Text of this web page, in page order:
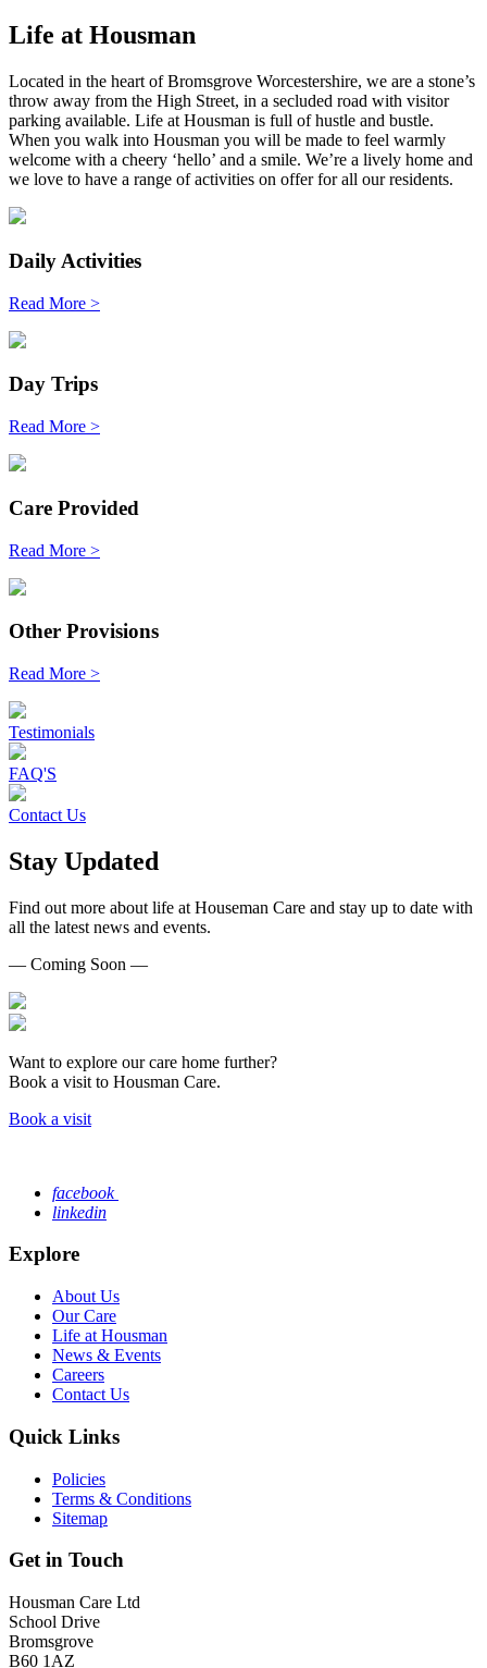
Life at Housman
Located in the heart of Bromsgrove Worcestershire, we are a stone’s
throw away from the High Street, in a secluded road with visitor
parking available. Life at Housman is full of hustle and bustle.
When you walk into Housman you will be made to feel warmly
welcome with a cheery ‘hello’ and a smile. We’re a lively home and
we love to have a range of activities on offer for all our residents.
Daily Activities
Read More >
Day Trips
Read More >
Care Provided
Read More >
Other Provisions
Read More >
Testimonials
FAQ'S
Contact Us
Stay Updated
Find out more about life at Houseman Care and stay up to date with
all the latest news and events.
— Coming Soon —
Want to explore our care home further?
Book a visit to Housman Care.
Book a visit
facebook
linkedin
Explore
About Us
Our Care
Life at Housman
News & Events
Careers
Contact Us
Quick Links
Policies
Terms & Conditions
Sitemap
Get in Touch
Housman Care Ltd
School Drive
Bromsgrove
B60 1AZ